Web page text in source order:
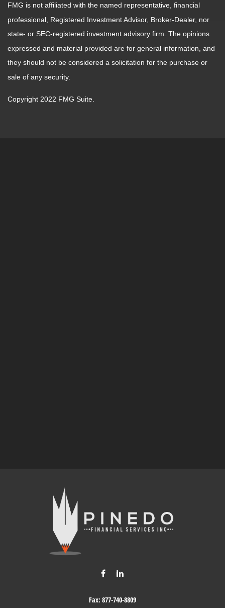
FMG is not affiliated with the named representative, financial
professional, Registered Investment Advisor, Broker-Dealer, nor
state- or SEC-registered investment advisory firm. The opinions
expressed and material provided are for general information, and
they should not be considered a solicitation for the purchase or
sale of any security.
Copyright 2022 FMG Suite.
Fax: 877-740-8809